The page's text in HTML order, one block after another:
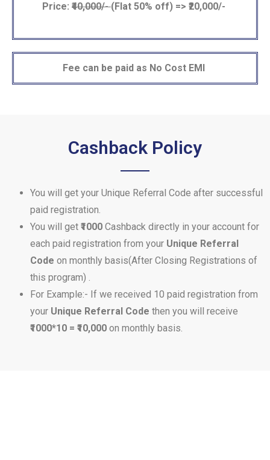
Price: ₹40,000/-(Flat 50% off) => ₹20,000/-
Fee can be paid as No Cost EMI
Cashback Policy
You will get your Unique Referral Code after successful
paid registration.
You will get ₹1000 Cashback directly in your account for
each paid registration from your Unique Referral
Code on monthly basis(After Closing Registrations of
this program) .
For Example:- If we received 10 paid registration from
your Unique Referral Code then you will receive
₹1000*10 = ₹10,000 on monthly basis.